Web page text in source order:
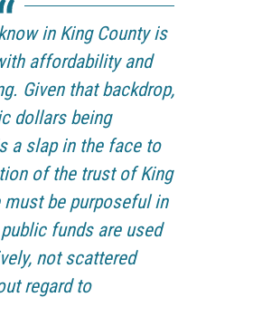
in King County is
affordability and
Given that backdrop,
dollars being
a slap in the face to
of the trust of King
be purposeful in
funds are used
not scattered
regard to